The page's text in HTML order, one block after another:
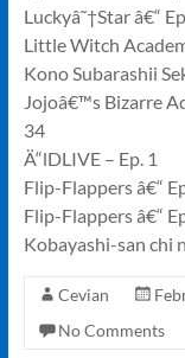
Luckyâ˜†Star â€“
Little Witch
Kono Subarashii
Jojoâ€™s Bizarre
34
Ä“lDLIVE – Ep. 1
Flip-Flappers â€“
Flip-Flappers â€“
Kobayashi-san chi
Cevian
No Comments